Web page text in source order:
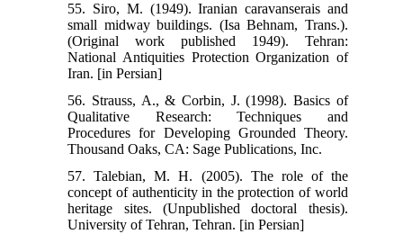
55. Siro, M. (1949). Iranian caravanserais and
small midway buildings. (Isa Behnam, Trans.).
(Original work published 1949). Tehran:
National Antiquities Protection Organization of
Iran. [in Persian]
56. Strauss, A., & Corbin, J. (1998). Basics of
Qualitative Research: Techniques and
Procedures for Developing Grounded Theory.
Thousand Oaks, CA: Sage Publications, Inc.
57. Talebian, M. H. (2005). The role of the
concept of authenticity in the protection of world
heritage sites. (Unpublished doctoral thesis).
University of Tehran, Tehran. [in Persian]